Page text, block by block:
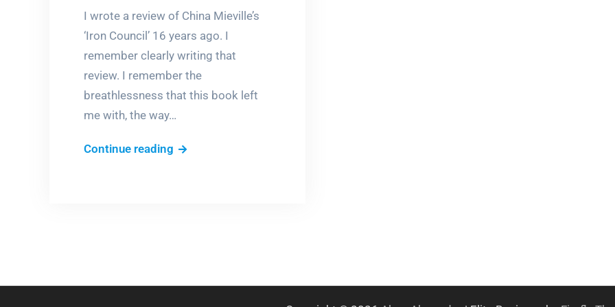
I wrote a review of China Mieville’s
‘Iron Council’ 16 years ago. I
remember clearly writing that
review. I remember the
breathlessness that this book left
me with, the way…
Continue reading ‘Iron
book